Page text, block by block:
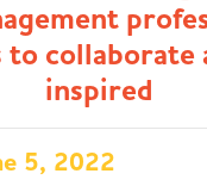
to collaborate
inspired
5, 2022